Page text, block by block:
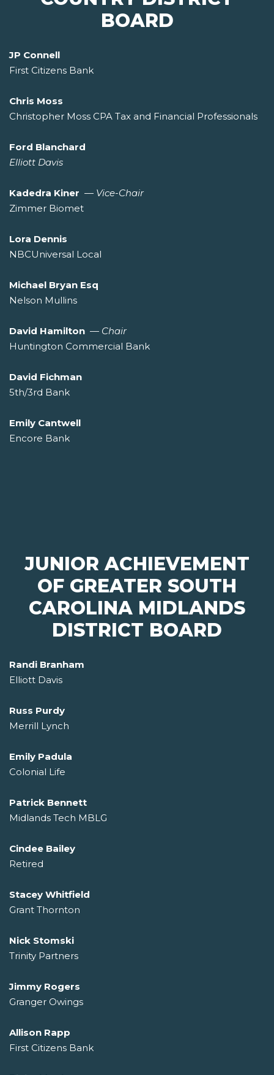
BOARD
JP Connell
First Citizens Bank
Chris Moss
Christopher Moss CPA Tax and Financial Professionals
Ford Blanchard
Elliott Davis
Kadedra Kiner — Vice-Chair
Zimmer Biomet
Lora Dennis
NBCUniversal Local
Michael Bryan Esq
Nelson Mullins
David Hamilton — Chair
Huntington Commercial Bank
David Fichman
5th/3rd Bank
Emily Cantwell
Encore Bank
JUNIOR ACHIEVEMENT
OF GREATER SOUTH
CAROLINA MIDLANDS
DISTRICT BOARD
Randi Branham
Elliott Davis
Russ Purdy
Merrill Lynch
Emily Padula
Colonial Life
Patrick Bennett
Midlands Tech MBLG
Cindee Bailey
Retired
Stacey Whitfield
Grant Thornton
Nick Stomski
Trinity Partners
Jimmy Rogers
Granger Owings
Allison Rapp
First Citizens Bank